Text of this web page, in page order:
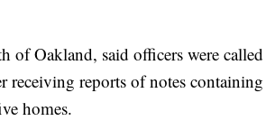
of Oakland, said officers were called
receiving reports of notes containing
homes.